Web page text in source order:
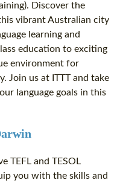
WHICH COURSE IS RIGHT
B.ED & M.ED IN TESOL
Discover the
vibrant Australian city
learning and
education to exciting
environment for
Join us at ITTT and take
language goals in this
TEFL and TESOL
you with the skills and